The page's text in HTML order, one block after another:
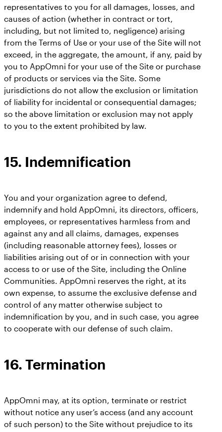
representatives to you for all damages, losses, and
causes of action (whether in contract or tort,
including, but not limited to, negligence) arising
from the Terms of Use or your use of the Site will not
exceed, in the aggregate, the amount, if any, paid by
you to AppOmni for your use of the Site or purchase
of products or services via the Site. Some
jurisdictions do not allow the exclusion or limitation
of liability for incidental or consequential damages;
so the above limitation or exclusion may not apply
to you to the extent prohibited by law.
15. Indemnification
You and your organization agree to defend,
indemnify and hold AppOmni, its directors, officers,
employees, or representatives harmless from and
against any and all claims, damages, expenses
(including reasonable attorney fees), losses or
liabilities arising out of or in connection with your
access to or use of the Site, including the Online
Communities. AppOmni reserves the right, at its
own expense, to assume the exclusive defense and
control of any matter otherwise subject to
indemnification by you, and in such case, you agree
to cooperate with our defense of such claim.
16. Termination
AppOmni may, at its option, terminate or restrict
without notice any user’s access (and any account
of such person) to the Site without prejudice to its